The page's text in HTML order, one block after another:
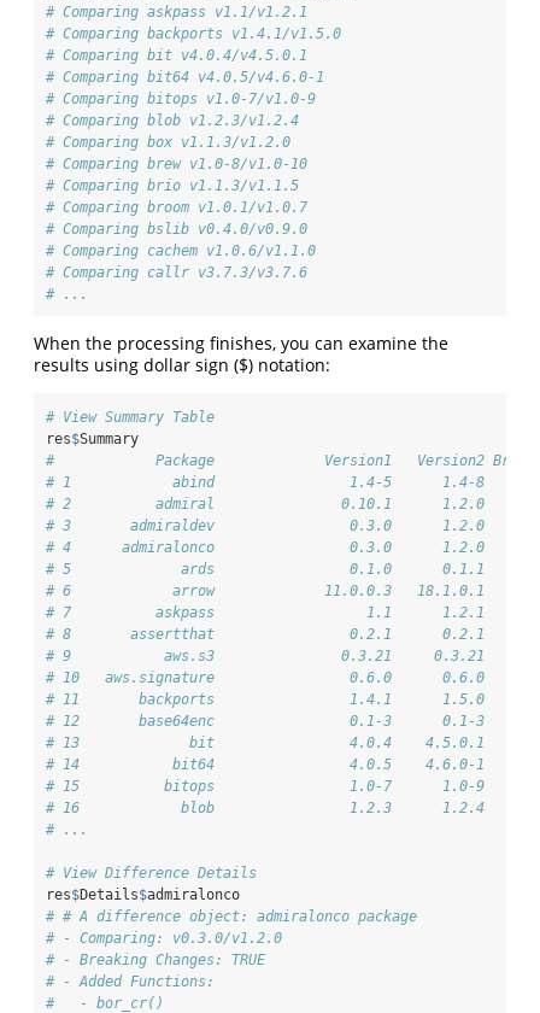
# Comparing askpass v1.1/v1.2.1
# Comparing backports v1.4.1/v1.5.0
# Comparing bit v4.0.4/v4.5.0.1
# Comparing bit64 v4.0.5/v4.6.0-1
# Comparing bitops v1.0-7/v1.0-9
# Comparing blob v1.2.3/v1.2.4
# Comparing box v1.1.3/v1.2.0
# Comparing brew v1.0-8/v1.0-10
# Comparing brio v1.1.3/v1.1.5
# Comparing broom v1.0.1/v1.0.7
# Comparing bslib v0.4.0/v0.9.0
# Comparing cachem v1.0.6/v1.1.0
# Comparing callr v3.7.3/v3.7.6
# ...
When the processing finishes, you can examine the
results using dollar sign ($) notation:
# View Summary Table
res$Summary
#            Package             Version1   Version2
# 1            abind                1.4-5      1.4-8
# 2          admiral               0.10.1      1.2.0
# 3       admiraldev                0.3.0      1.2.0
# 4      admiralonco                0.3.0      1.2.0
# 5             ards                0.1.0      0.1.1
# 6            arrow             11.0.0.3   18.1.0.1
# 7          askpass                  1.1      1.2.1
# 8       assertthat                0.2.1      0.2.1
# 9           aws.s3               0.3.21     0.3.21
# 10   aws.signature                0.6.0      0.6.0
# 11       backports                1.4.1      1.5.0
# 12       base64enc                0.1-3      0.1-3
# 13             bit                4.0.4    4.5.0.1
# 14           bit64                4.0.5    4.6.0-1
# 15          bitops                1.0-7      1.0-9
# 16            blob                1.2.3      1.2.4
# ...
# View Difference Details
res$Details$admiralonco
# # A difference object: admiralonco package
# - Comparing: v0.3.0/v1.2.0
# - Breaking Changes: TRUE
# - Added Functions:
#   - bor_cr()